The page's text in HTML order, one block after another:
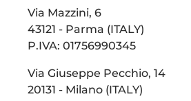
Via Mazzini, 6
43121 - Parma (ITALY)
P.IVA: 01756990345
Via Giuseppe Pecchio, 14
20131 - Milano (ITALY)